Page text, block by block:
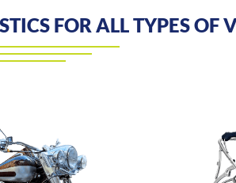
FOR ALL TYPES OF